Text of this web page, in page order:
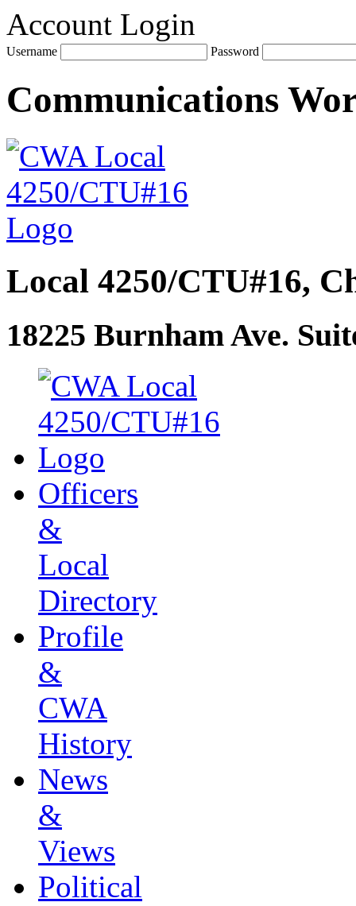
Account Login
Username Password
Communications
Local 4250/CTU#16,
18225 Burnham Ave.
Officers
&
Local
Directory
Profile
&
CWA
History
News
&
Views
Political